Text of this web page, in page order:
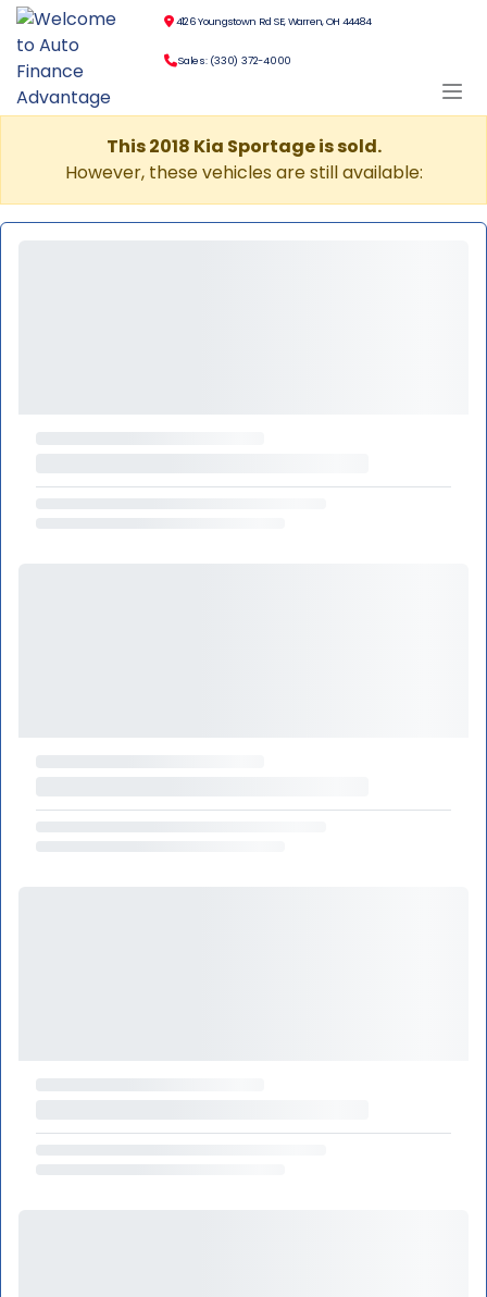
4126 Youngstown Rd SE, Warren, OH 44484
Sales: (330) 372-4000
This 2018 Kia Sportage is sold.
However, these vehicles are still available: